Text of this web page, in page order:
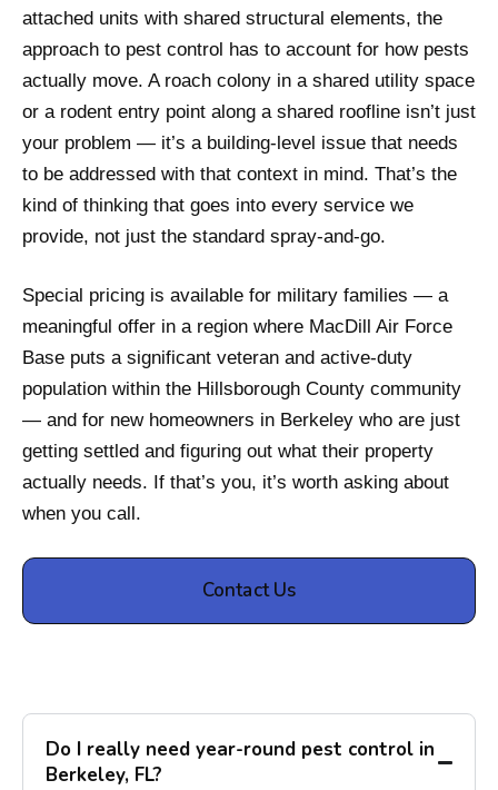
attached units with shared structural elements, the
approach to pest control has to account for how pests
actually move. A roach colony in a shared utility space
or a rodent entry point along a shared roofline isn’t just
your problem — it’s a building-level issue that needs
to be addressed with that context in mind. That’s the
kind of thinking that goes into every service we
provide, not just the standard spray-and-go.
Special pricing is available for military families — a
meaningful offer in a region where MacDill Air Force
Base puts a significant veteran and active-duty
population within the Hillsborough County community
— and for new homeowners in Berkeley who are just
getting settled and figuring out what their property
actually needs. If that’s you, it’s worth asking about
when you call.
Contact Us
Do I really need year-round pest control in
Berkeley, FL?